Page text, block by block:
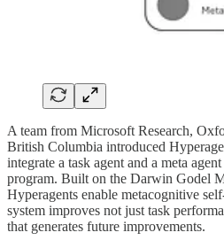
A team from Microsoft Research,
British Columbia introduced
integrate a task agent and a meta
program. Built on the Darwin Godel
Hyperagents enable metacognitive
system improves not just task
that generates future improvements.